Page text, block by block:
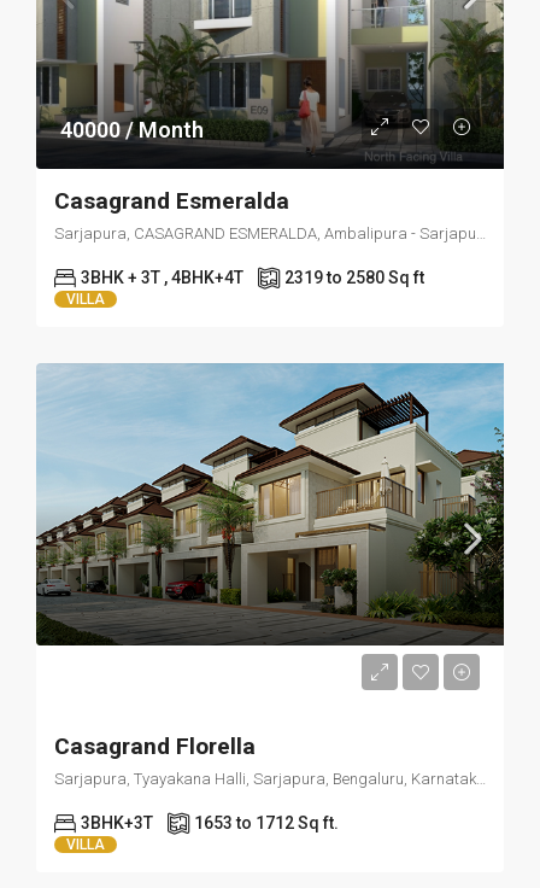
40000 / Month
Casagrand Esmeralda
Sarjapura, CASAGRAND ESMERALDA, Ambalipura - Sarjapur Road, near Bikkanahalli, Kotiganahalli, Bengaluru, Karnataka 562125
3BHK + 3T , 4BHK+4T 2319 to 2580 Sq ft
VILLA
Casagrand Florella
Sarjapura, Tyayakana Halli, Sarjapura, Bengaluru, Karnataka 562125
3BHK+3T 1653 to 1712 Sq ft.
VILLA